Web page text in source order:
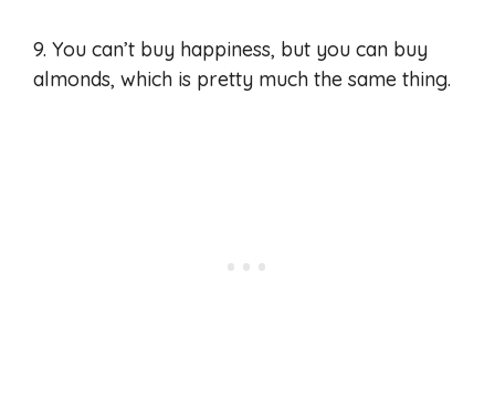
9. You can’t buy happiness, but you can buy
almonds, which is pretty much the same thing.